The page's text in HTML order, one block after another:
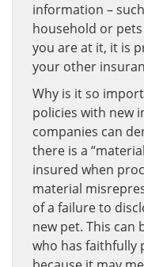
information –
household or
you are at it, it is
your other
Why is it so
policies with new
companies can
there is a
insured when
material
of a failure to
new pet. This can
who has faithfully